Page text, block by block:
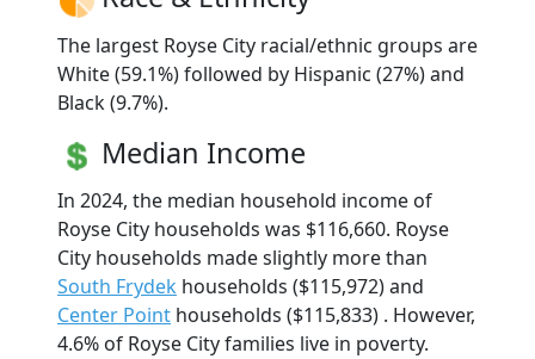
The largest Royse City racial/ethnic groups are
White (59.1%) followed by Hispanic (27%) and
Black (9.7%).
Median Income
In 2024, the median household income of
Royse City households was $116,660. Royse
City households made slightly more than
South Frydek households ($115,972) and
Center Point households ($115,833) . However,
4.6% of Royse City families live in poverty.